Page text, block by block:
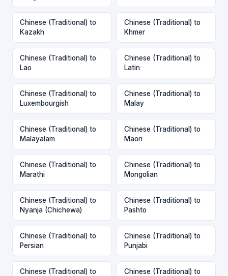
Chinese (Traditional) to
Kazakh
Chinese (Traditional) to
Khmer
Chinese (Traditional) to
Lao
Chinese (Traditional) to
Latin
Chinese (Traditional) to
Luxembourgish
Chinese (Traditional) to
Malay
Chinese (Traditional) to
Malayalam
Chinese (Traditional) to
Maori
Chinese (Traditional) to
Marathi
Chinese (Traditional) to
Mongolian
Chinese (Traditional) to
Nyanja (Chichewa)
Chinese (Traditional) to
Pashto
Chinese (Traditional) to
Persian
Chinese (Traditional) to
Punjabi
Chinese (Traditional) to
Chinese (Traditional) to